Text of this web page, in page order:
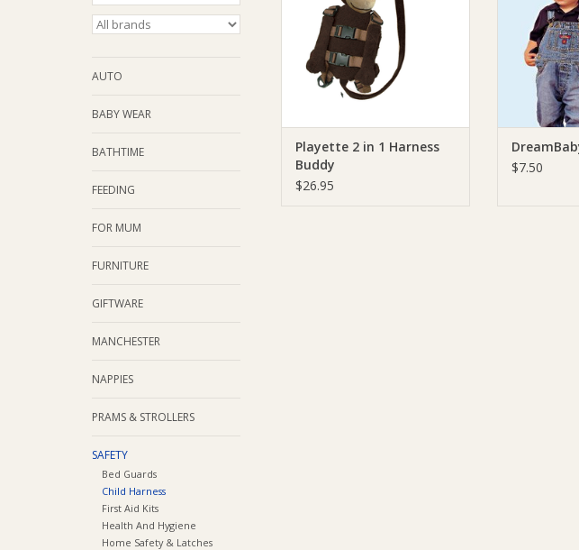
AUTO
BABY WEAR
BATHTIME
FEEDING
FOR MUM
FURNITURE
GIFTWARE
MANCHESTER
NAPPIES
PRAMS & STROLLERS
SAFETY
Bed Guards
Child Harness
First Aid Kits
Health And Hygiene
Home Safety & Latches
Playette 2 in 1 Harness
Buddy
$26.95
to harm.
little
$7.50